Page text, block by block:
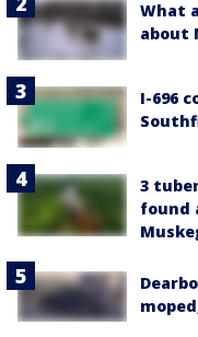
What
about
I-696
3
found